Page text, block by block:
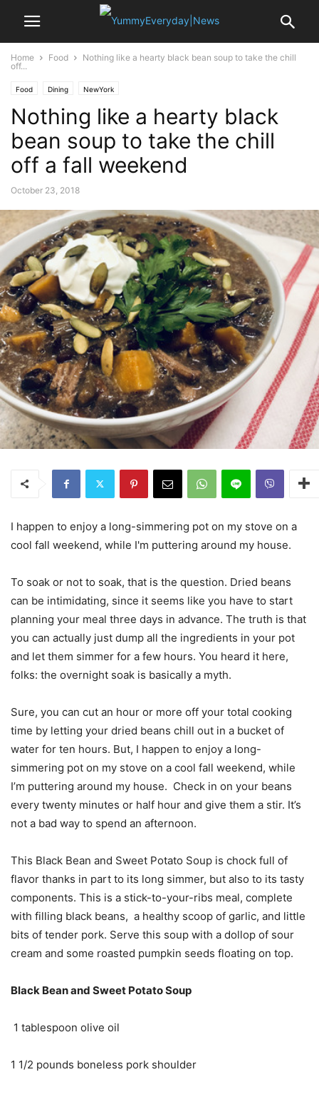
Home Food
Nothing like a hearty black bean soup to take the chill
off...
Food Dining NewYork
Nothing like a hearty black
bean soup to take the chill
off a fall weekend
October 23, 2018
I happen to enjoy a long-simmering pot on my stove on a
cool fall weekend, while I'm puttering around my house.
To soak or not to soak, that is the question. Dried beans
can be intimidating, since it seems like you have to start
planning your meal three days in advance. The truth is that
you can actually just dump all the ingredients in your pot
and let them simmer for a few hours. You heard it here,
folks: the overnight soak is basically a myth.
Sure, you can cut an hour or more off your total cooking
time by letting your dried beans chill out in a bucket of
water for ten hours. But, I happen to enjoy a long-
simmering pot on my stove on a cool fall weekend, while
I’m puttering around my house. Check in on your beans
every twenty minutes or half hour and give them a stir. It’s
not a bad way to spend an afternoon.
This Black Bean and Sweet Potato Soup is chock full of
flavor thanks in part to its long simmer, but also to its tasty
components. This is a stick-to-your-ribs meal, complete
with filling black beans, a healthy scoop of garlic, and little
bits of tender pork. Serve this soup with a dollop of sour
cream and some roasted pumpkin seeds floating on top.
Black Bean and Sweet Potato Soup
1 tablespoon olive oil
1 1/2 pounds boneless pork shoulder